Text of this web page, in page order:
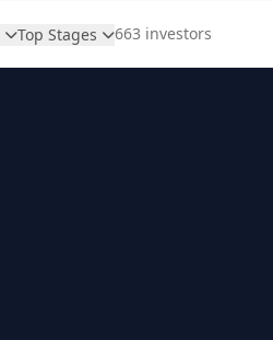
Top Stages 663 investors